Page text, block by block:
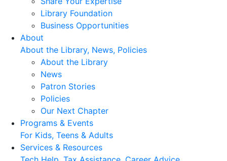
Library Foundation
Business Opportunities
About
About the Library, News, Policies
About the Library
News
Patron Stories
Policies
Our Next Chapter
Programs & Events
For Kids, Teens & Adults
Services & Resources